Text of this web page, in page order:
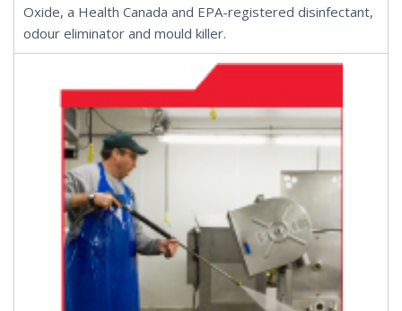
Oxide, a Health Canada and EPA-registered disinfectant,
odour eliminator and mould killer.